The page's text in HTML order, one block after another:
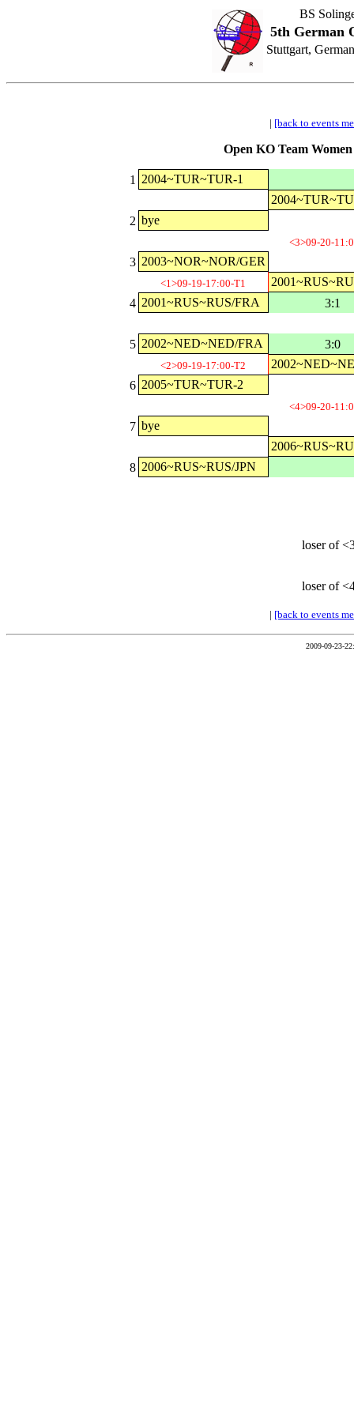
BS
5th German
Stuttgart,
| [back to events
Open KO Team
1
2004~TUR~TUR-1
2 bye
<3>09-20-
3 2003~NOR~NOR/GER
<1>09-19-17:00-T1
4 2001~RUS~RUS/FRA 3:1
5 2002~NED~NED/FRA 3:0
<2>09-19-17:00-T2
6 2005~TUR~TUR-2
<4>09-20-
7 bye
8 2006~RUS~RUS/JPN
loser of
loser of
| [back to events
2009-09-23-